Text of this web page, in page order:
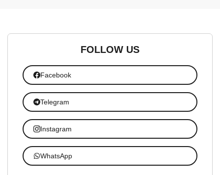
FOLLOW US
Facebook
Telegram
Instagram
WhatsApp